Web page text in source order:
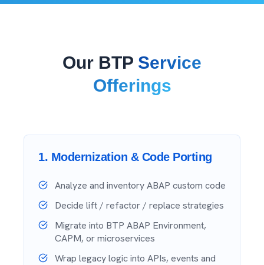
Our BTP Service
Offerings
1. Modernization & Code Porting
Analyze and inventory ABAP custom code
Decide lift / refactor / replace strategies
Migrate into BTP ABAP Environment,
CAPM, or microservices
Wrap legacy logic into APIs, events and